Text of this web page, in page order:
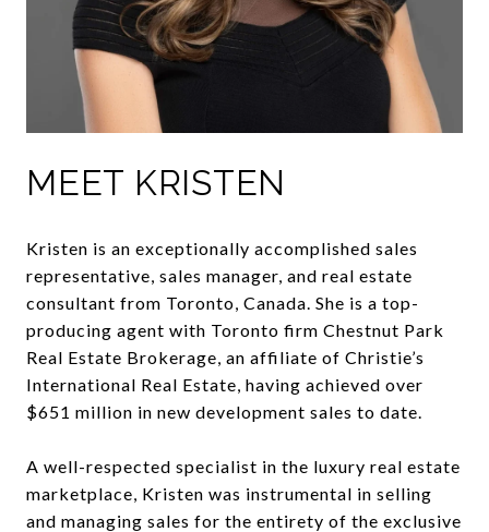
MEET KRISTEN
Kristen is an exceptionally accomplished sales
representative, sales manager, and real estate
consultant from Toronto, Canada. She is a top-
producing agent with Toronto firm Chestnut Park
Real Estate Brokerage, an affiliate of Christie’s
International Real Estate, having achieved over
$651 million in new development sales to date.
A well-respected specialist in the luxury real estate
marketplace, Kristen was instrumental in selling
and managing sales for the entirety of the exclusive